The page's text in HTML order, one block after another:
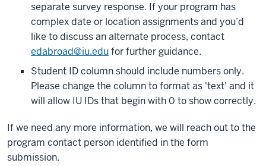
separate survey response. If your program has
complex date or location assignments and you’d
like to discuss an alternate process, contact
edabroad@iu.edufor further guidance.
Student ID column should include numbers only.
Please change the column to format as 'text' and it
will allow IU IDs that begin with 0 to show correctly.
If we need any more information, we will reach out to the
program contact person identified in the form
submission.